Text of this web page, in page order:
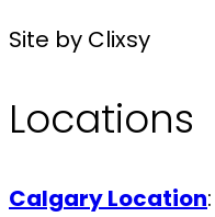
Site by Clixsy
Locations
Calgary Location